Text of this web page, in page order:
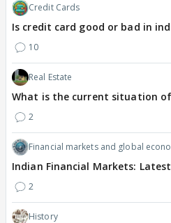
Credit Cards
Is credit card good or bad in
10
Real Estate
What is the current situation
2
Financial markets and global
Indian Financial Markets:
2
History